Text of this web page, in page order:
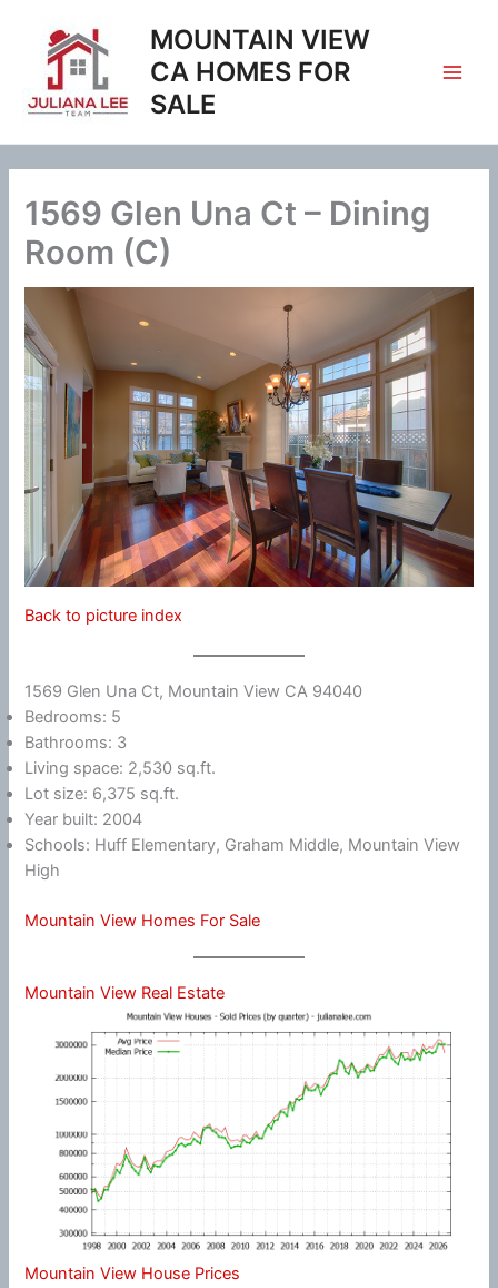
content
MOUNTAIN VIEW
CA HOMES FOR
SALE
1569 Glen Una Ct – Dining
Room (C)
Back to picture index
1569 Glen Una Ct, Mountain View CA 94040
Bedrooms: 5
Bathrooms: 3
Living space: 2,530 sq.ft.
Lot size: 6,375 sq.ft.
Year built: 2004
Schools: Huff Elementary, Graham Middle, Mountain View
High
Mountain View Homes For Sale
Mountain View Real Estate
Mountain View House Prices